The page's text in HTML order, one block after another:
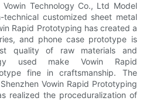
Vowin Technology Co., Ltd Model
technical customized sheet metal
Rapid Prototyping has created a
and phone case prototype is
quality of raw materials and
used make Vowin Rapid
fine in craftsmanship. The
Vowin Rapid Prototyping
realized the proceduralization of